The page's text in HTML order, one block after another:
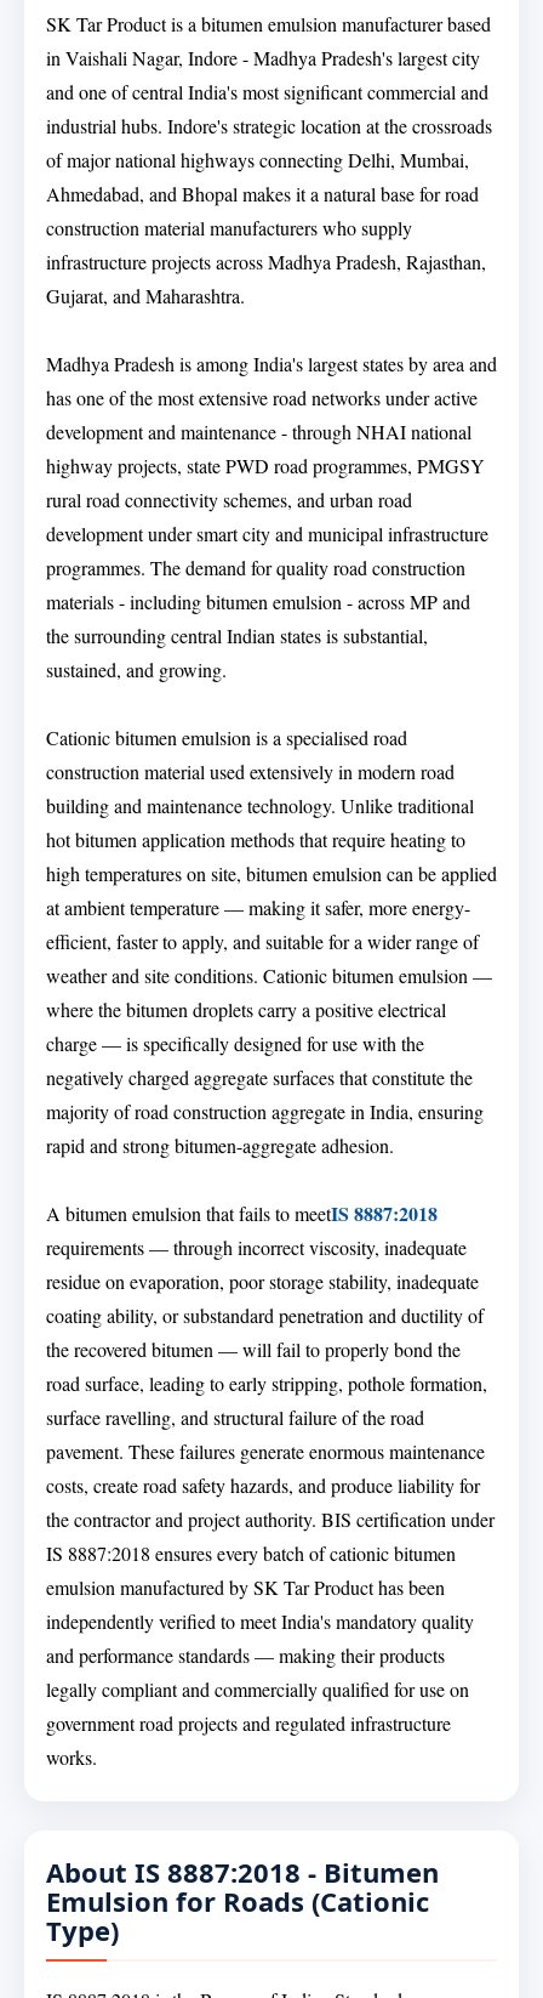
SK Tar Product is a bitumen emulsion manufacturer based
in Vaishali Nagar, Indore - Madhya Pradesh's largest city
and one of central India's most significant commercial and
industrial hubs. Indore's strategic location at the crossroads
of major national highways connecting Delhi, Mumbai,
Ahmedabad, and Bhopal makes it a natural base for road
construction material manufacturers who supply
infrastructure projects across Madhya Pradesh, Rajasthan,
Gujarat, and Maharashtra.
Madhya Pradesh is among India's largest states by area and
has one of the most extensive road networks under active
development and maintenance - through NHAI national
highway projects, state PWD road programmes, PMGSY
rural road connectivity schemes, and urban road
development under smart city and municipal infrastructure
programmes. The demand for quality road construction
materials - including bitumen emulsion - across MP and
the surrounding central Indian states is substantial,
sustained, and growing.
Cationic bitumen emulsion is a specialised road
construction material used extensively in modern road
building and maintenance technology. Unlike traditional
hot bitumen application methods that require heating to
high temperatures on site, bitumen emulsion can be applied
at ambient temperature — making it safer, more energy-
efficient, faster to apply, and suitable for a wider range of
weather and site conditions. Cationic bitumen emulsion —
where the bitumen droplets carry a positive electrical
charge — is specifically designed for use with the
negatively charged aggregate surfaces that constitute the
majority of road construction aggregate in India, ensuring
rapid and strong bitumen-aggregate adhesion.
A bitumen emulsion that fails to meetIS 8887:2018
requirements — through incorrect viscosity, inadequate
residue on evaporation, poor storage stability, inadequate
coating ability, or substandard penetration and ductility of
the recovered bitumen — will fail to properly bond the
road surface, leading to early stripping, pothole formation,
surface ravelling, and structural failure of the road
pavement. These failures generate enormous maintenance
costs, create road safety hazards, and produce liability for
the contractor and project authority. BIS certification under
IS 8887:2018 ensures every batch of cationic bitumen
emulsion manufactured by SK Tar Product has been
independently verified to meet India's mandatory quality
and performance standards — making their products
legally compliant and commercially qualified for use on
government road projects and regulated infrastructure
works.
About IS 8887:2018 - Bitumen
Emulsion for Roads (Cationic
Type)